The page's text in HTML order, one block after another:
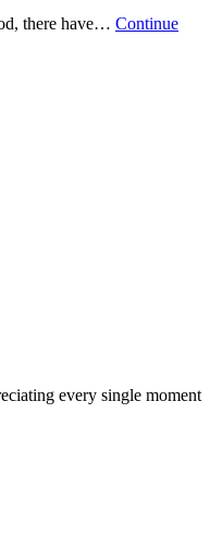
there have… Continue
every single moment